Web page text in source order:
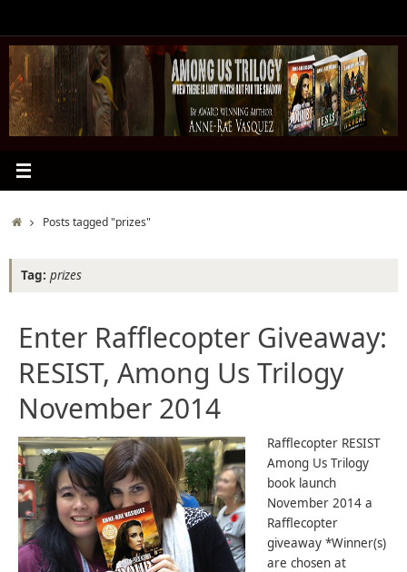
content
HomePosts tagged "prizes"
Tag: prizes
Enter Rafflecopter Giveaway:
RESIST, Among Us Trilogy
November 2014
Rafflecopter RESIST
Among Us Trilogy
book launch
November 2014 a
Rafflecopter
giveaway *Winner(s)
are chosen at